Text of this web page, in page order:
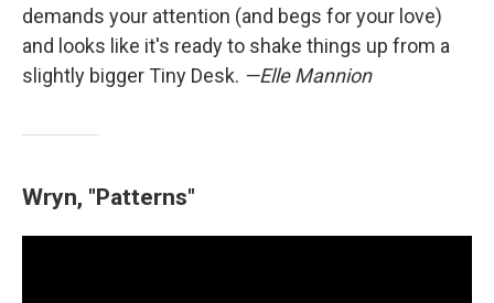
demands your attention (and begs for your love)
and looks like it's ready to shake things up from a
slightly bigger Tiny Desk. —Elle Mannion
Wryn, "Patterns"